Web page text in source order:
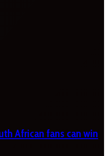
African fans can win